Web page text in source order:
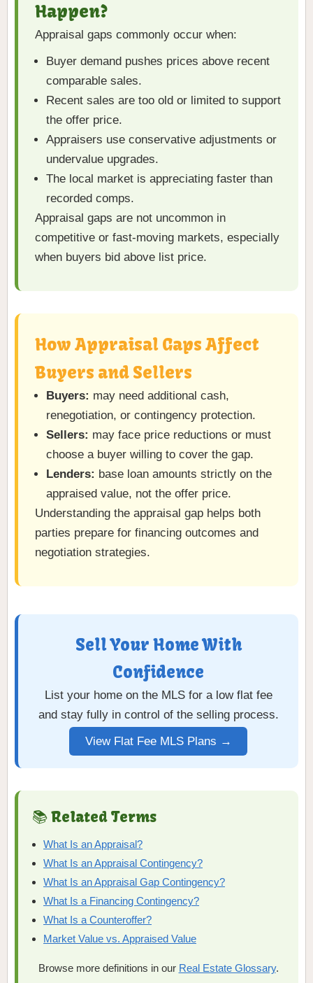
Happen?
Appraisal gaps commonly occur when:
Buyer demand pushes prices above recent
comparable sales.
Recent sales are too old or limited to support
the offer price.
Appraisers use conservative adjustments or
undervalue upgrades.
The local market is appreciating faster than
recorded comps.
Appraisal gaps are not uncommon in
competitive or fast-moving markets, especially
when buyers bid above list price.
How Appraisal Gaps Affect
Buyers and Sellers
Buyers: may need additional cash,
renegotiation, or contingency protection.
Sellers: may face price reductions or must
choose a buyer willing to cover the gap.
Lenders: base loan amounts strictly on the
appraised value, not the offer price.
Understanding the appraisal gap helps both
parties prepare for financing outcomes and
negotiation strategies.
Sell Your Home With
Confidence
List your home on the MLS for a low flat fee
and stay fully in control of the selling process.
View Flat Fee MLS Plans →
📚 Related Terms
What Is an Appraisal?
What Is an Appraisal Contingency?
What Is an Appraisal Gap Contingency?
What Is a Financing Contingency?
What Is a Counteroffer?
Market Value vs. Appraised Value
Browse more definitions in our Real Estate Glossary.